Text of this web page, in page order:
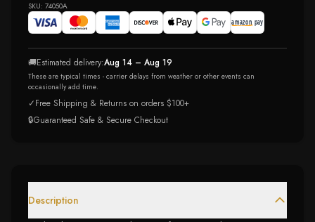
SKU: 74050A
🚚Estimated delivery:Aug 14 – Aug 19
These are typical times - carrier delays from weather or other events can
occasionally add time.
✓Free Shipping & Returns on orders $100+
🔒Guaranteed Safe & Secure Checkout
Description